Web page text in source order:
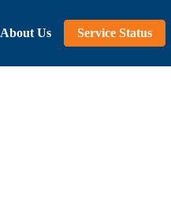
About Us Service Status